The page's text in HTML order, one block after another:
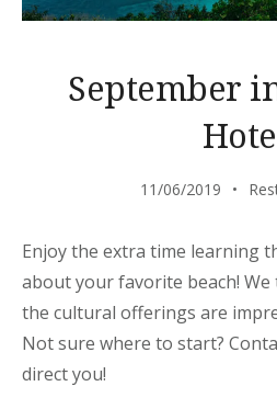
September
11/06/2019
Enjoy the extra time learning
about your favorite beach!
the cultural offerings are
Not sure where to start?
direct you!